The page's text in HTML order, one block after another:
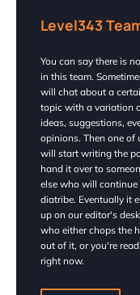
Level343
You can say there is
in this team.
will chat about a
topic with a variation
ideas, suggestions,
opinions. Then one of
will start writing the
hand it over to
else who will continue
diatribe. Eventually it
up on our editor's desk
who either chops the
out of it, or you're
right now.